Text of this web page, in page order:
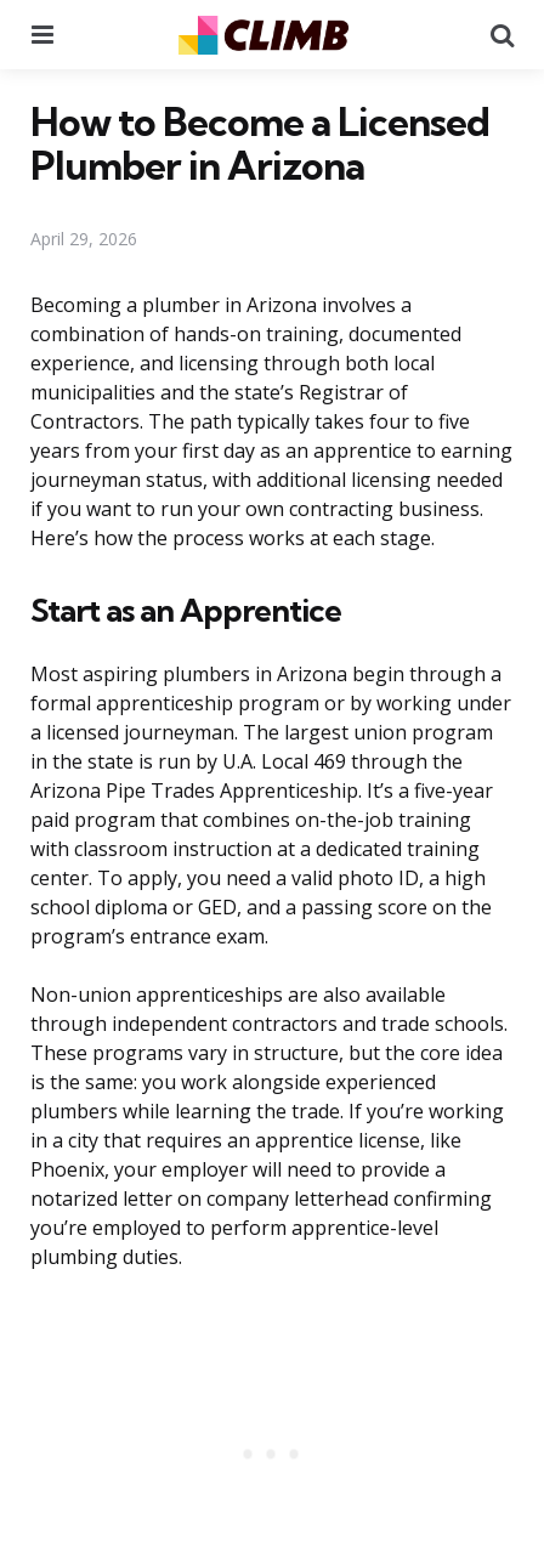
How to Become a Licensed
Plumber in Arizona
April 29, 2026
Becoming a plumber in Arizona involves a
combination of hands-on training, documented
experience, and licensing through both local
municipalities and the state’s Registrar of
Contractors. The path typically takes four to five
years from your first day as an apprentice to earning
journeyman status, with additional licensing needed
if you want to run your own contracting business.
Here’s how the process works at each stage.
Start as an Apprentice
Most aspiring plumbers in Arizona begin through a
formal apprenticeship program or by working under
a licensed journeyman. The largest union program
in the state is run by U.A. Local 469 through the
Arizona Pipe Trades Apprenticeship. It’s a five-year
paid program that combines on-the-job training
with classroom instruction at a dedicated training
center. To apply, you need a valid photo ID, a high
school diploma or GED, and a passing score on the
program’s entrance exam.
Non-union apprenticeships are also available
through independent contractors and trade schools.
These programs vary in structure, but the core idea
is the same: you work alongside experienced
plumbers while learning the trade. If you’re working
in a city that requires an apprentice license, like
Phoenix, your employer will need to provide a
notarized letter on company letterhead confirming
you’re employed to perform apprentice-level
plumbing duties.